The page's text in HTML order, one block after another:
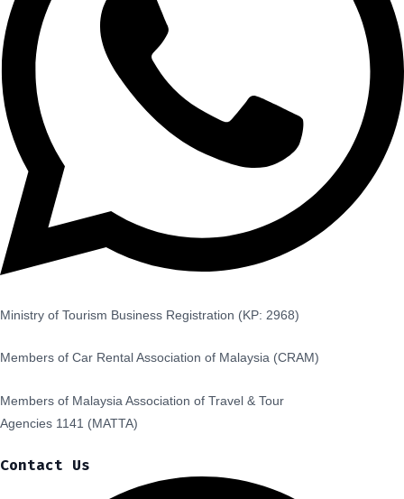
Ministry of Tourism Business Registration (KP: 2968)
Members of Car Rental Association of Malaysia (CRAM)
Members of Malaysia Association of Travel & Tour
Agencies 1141 (MATTA)
Contact Us